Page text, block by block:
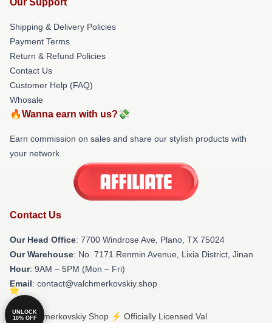
Our Support
Shipping & Delivery Policies
Payment Terms
Return & Refund Policies
Contact Us
Customer Help (FAQ)
Whosale
🔥Wanna earn with us?💸
Earn commission on sales and share our stylish products with
your network.
Contact Us
Our Head Office: 7700 Windrose Ave, Plano, TX 75024
Our Warehouse: No. 7171 Renmin Avenue, Lixia District, Jinan
Hour: 9AM – 5PM (Mon – Fri)
Email: contact@valchmerkovskiy.shop
© Val Chmerkovskiy Shop ⚡️ Officially Licensed Val
UNLOCK
10% OFF